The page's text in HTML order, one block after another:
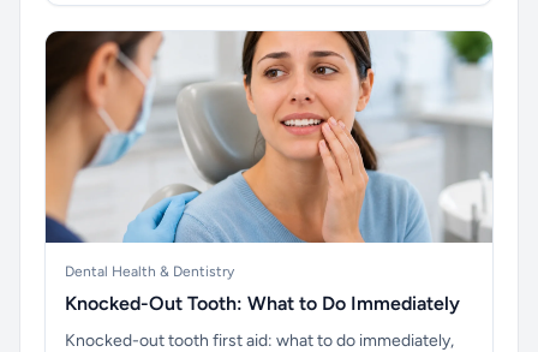
Dental Health & Dentistry
Knocked-Out Tooth: What to Do Immediately
Knocked-out tooth first aid: what to do immediately,